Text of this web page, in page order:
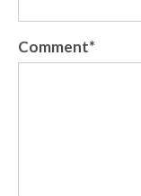
Comment*